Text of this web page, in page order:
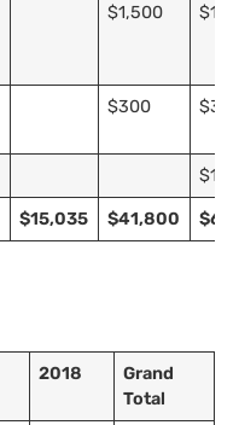
$1,500
$300
$135
$15,035 $41,800
2018
Grand
Total